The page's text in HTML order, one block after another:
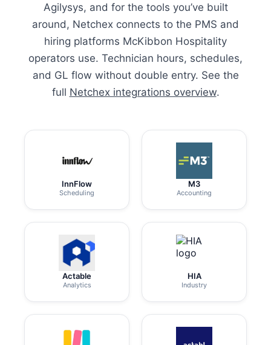
Agilysys, and for the tools you’ve built
around, Netchex connects to the PMS and
hiring platforms McKibbon Hospitality
operators use. Technician hours, schedules,
and GL flow without double entry. See the
full Netchex integrations overview.
InnFlow
Scheduling
M3
Accounting
Actable
Analytics
HIA
Industry